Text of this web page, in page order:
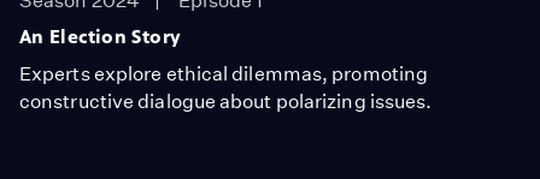
An Election Story
Experts explore ethical dilemmas, promoting
constructive dialogue about polarizing issues.